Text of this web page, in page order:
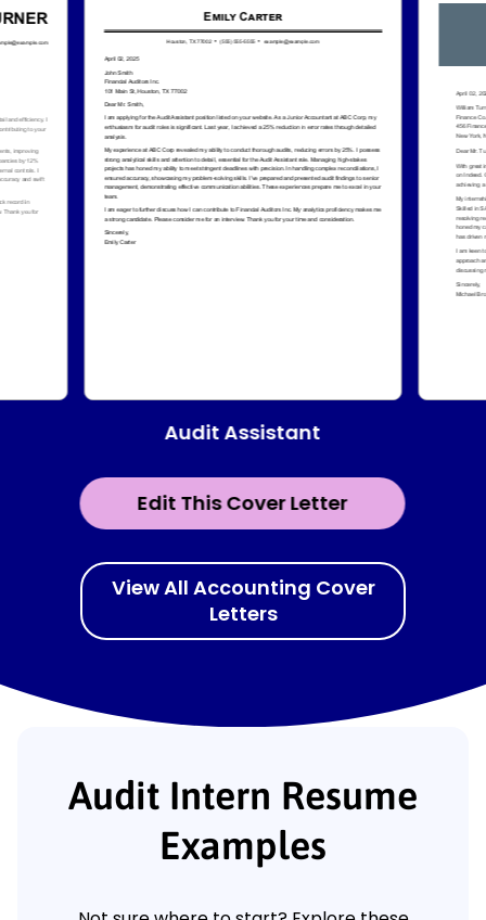
Edit This Cover Letter
Audit Assistant
View All Accounting Cover
Letters
Audit Intern Resume
Examples